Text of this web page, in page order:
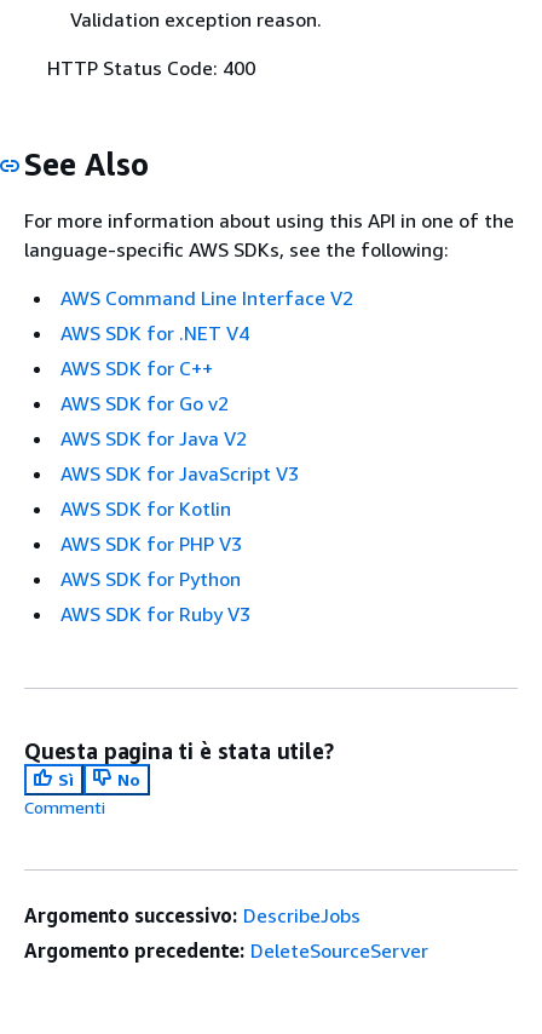
Validation exception reason.
HTTP Status Code: 400
See Also
For more information about using this API in one of the
language-specific AWS SDKs, see the following:
AWS Command Line Interface V2
AWS SDK for .NET V4
AWS SDK for C++
AWS SDK for Go v2
AWS SDK for Java V2
AWS SDK for JavaScript V3
AWS SDK for Kotlin
AWS SDK for PHP V3
AWS SDK for Python
AWS SDK for Ruby V3
Questa pagina ti è stata utile?
Sì
No
Commenti
Argomento successivo: DescribeJobs
Argomento precedente: DeleteSourceServer